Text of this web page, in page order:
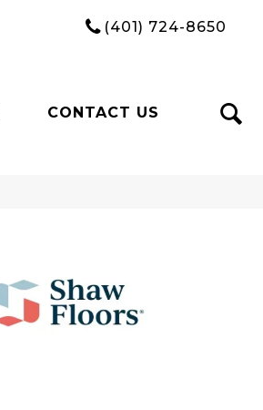
(401) 724-8650
CONTACT US